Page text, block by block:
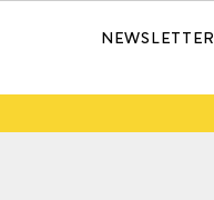
NEWSLETTER